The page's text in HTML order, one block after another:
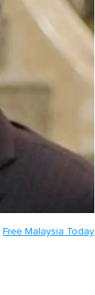
Free Malaysia Today